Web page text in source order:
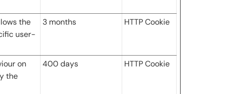
the
user-
3 months HTTP Cookie
on
the
400 days HTTP Cookie